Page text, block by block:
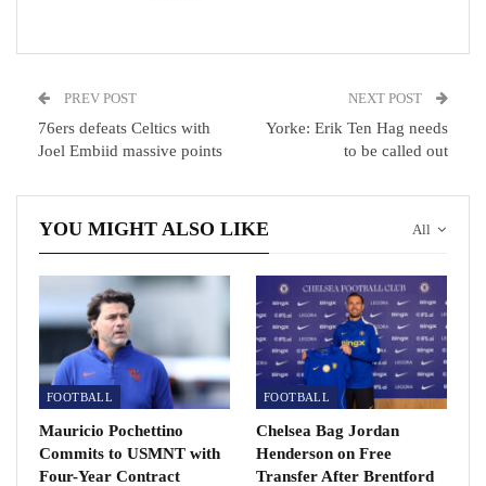
Jul 21, 2021
Dec 2, 2020
Assassin’s Creed Valhalla review: A Viking adventure…
Dec 16, 2020
PREV POST
76ers defeats Celtics with
Joel Embiid massive points
NEXT POST
Yorke: Erik Ten Hag needs
to be called out
All
YOU MIGHT ALSO LIKE
FOOTBALL
Mauricio Pochettino
Commits to USMNT with
Four-Year Contract
FOOTBALL
Chelsea Bag Jordan
Henderson on Free
Transfer After Brentford